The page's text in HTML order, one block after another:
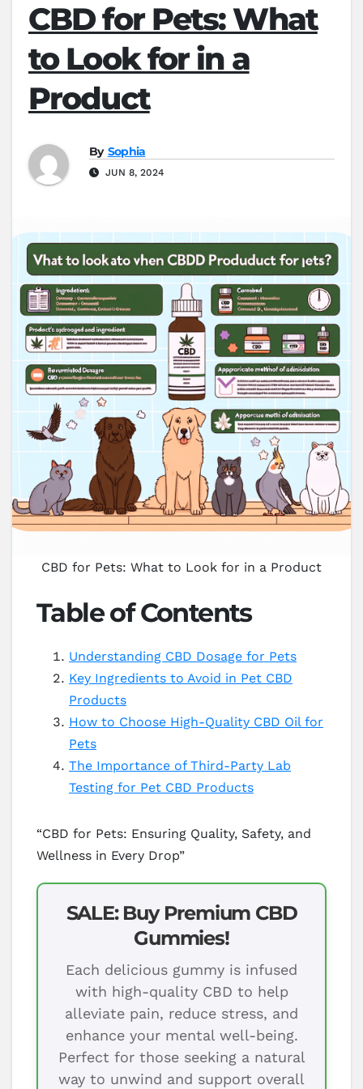
CBD for Pets: What
to Look for in a
Product
By Sophia
JUN 8, 2024
CBD for Pets: What to Look for in a Product
Table of Contents
Understanding CBD Dosage for Pets
Key Ingredients to Avoid in Pet CBD
Products
How to Choose High-Quality CBD Oil for
Pets
The Importance of Third-Party Lab
Testing for Pet CBD Products
“CBD for Pets: Ensuring Quality, Safety, and
Wellness in Every Drop”
SALE: Buy Premium CBD
Gummies!
Each delicious gummy is infused
with high-quality CBD to help
alleviate pain, reduce stress, and
enhance your mental well-being.
Perfect for those seeking a natural
way to unwind and support overall